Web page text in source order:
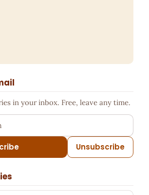
in your inbox. Free, leave any time.
Unsubscribe